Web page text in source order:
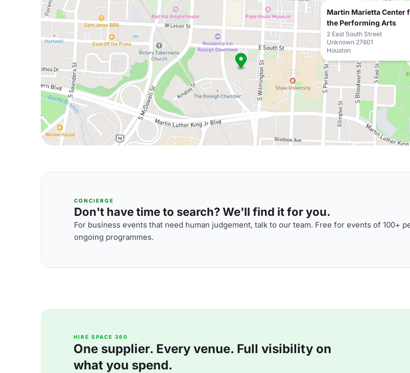
Martin Marietta Center
the Performing Arts
2 East South Street
Unknown 27601
Houston
CONCIERGE
Don't have time to search? We'll find it for you.
For business events that need human judgement, talk to our team. Free for events of 100+
ongoing programmes.
HIRE SPACE 360
One supplier. Every venue. Full visibility on
what you spend.